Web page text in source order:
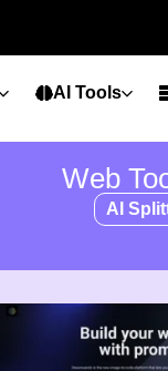
AI Tools
Web
AI